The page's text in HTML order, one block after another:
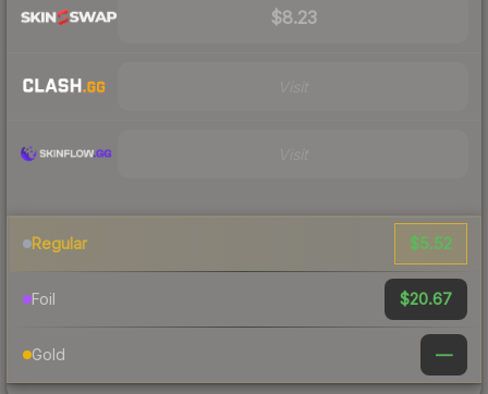
$8.23
Regular $5.52
Foil $20.67
Gold —